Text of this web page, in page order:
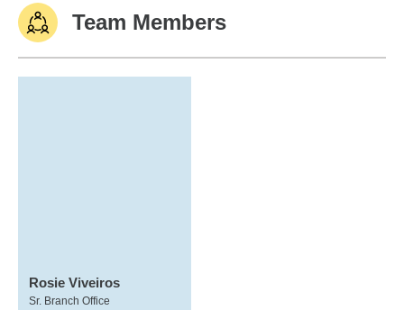
Team Members
Rosie Viveiros
Sr. Branch Office